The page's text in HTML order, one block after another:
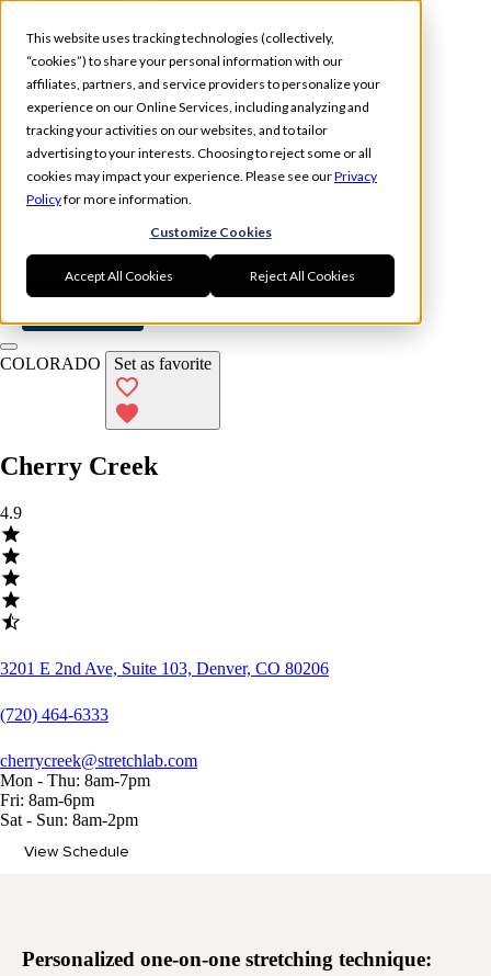
This website uses tracking technologies (collectively,
“cookies”) to share your personal information with our
affiliates, partners, and service providers to personalize your
experience on our Online Services, including analyzing and
tracking your activities on our websites, and to tailor
advertising to your interests. Choosing to reject some or all
cookies may impact your experience. Please see ourPrivacy
Policyfor more information.
Customize Cookies
Accept All Cookies Reject All Cookies
Experience
Memberships
Locations
COLORADO Set as favorite
Cherry Creek
4.9
3201 E 2nd Ave, Suite 103, Denver, CO 80206
(720) 464-6333
cherrycreek@stretchlab.com
Mon - Thu: 8am-7pm
Fri: 8am-6pm
Sat - Sun: 8am-2pm
View Schedule
Personalized one-on-one stretching technique: